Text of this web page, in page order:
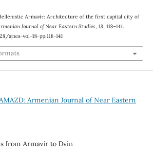
Armavir: Architecture of the first capital city of
Journal of Near Eastern Studies, 18, 118–141.
ajnes-vol-18-pp.118-141
Armenian Journal of Near Eastern
from Armavir to Dvin